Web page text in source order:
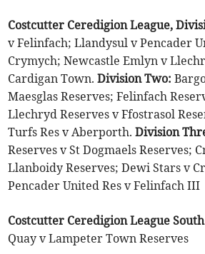
Costcutter Ceredigion League,
v Felinfach; Llandysul v Pencader
Crymych; Newcastle Emlyn v
Cardigan Town.Division Two:
Maesglas Reserves; Felinfach
Llechryd Reserves v Ffostrasol
Turfs Res v Aberporth. Division
Reserves v St Dogmaels Reserves;
Llanboidy Reserves; Dewi Stars v
Pencader United Res v Felinfach III
Costcutter Ceredigion League
Quay v Lampeter Town Reserves